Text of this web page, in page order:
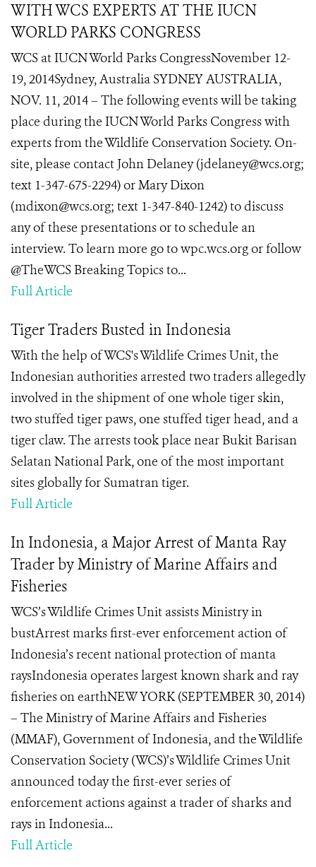
WITH WCS EXPERTS AT THE IUCN
WORLD PARKS CONGRESS
WCS at IUCN World Parks CongressNovember 12-
19, 2014Sydney, Australia SYDNEY AUSTRALIA,
NOV. 11, 2014 – The following events will be taking
place during the IUCN World Parks Congress with
experts from the Wildlife Conservation Society. On-
site, please contact John Delaney (jdelaney@wcs.org;
text 1-347-675-2294) or Mary Dixon
(mdixon@wcs.org; text 1-347-840-1242) to discuss
any of these presentations or to schedule an
interview. To learn more go to wpc.wcs.org or follow
@TheWCS Breaking Topics to...
Full Article
Tiger Traders Busted in Indonesia
With the help of WCS's Wildlife Crimes Unit, the
Indonesian authorities arrested two traders allegedly
involved in the shipment of one whole tiger skin,
two stuffed tiger paws, one stuffed tiger head, and a
tiger claw. The arrests took place near Bukit Barisan
Selatan National Park, one of the most important
sites globally for Sumatran tiger.
Full Article
In Indonesia, a Major Arrest of Manta Ray
Trader by Ministry of Marine Affairs and
Fisheries
WCS’s Wildlife Crimes Unit assists Ministry in
bustArrest marks first-ever enforcement action of
Indonesia’s recent national protection of manta
raysIndonesia operates largest known shark and ray
fisheries on earthNEW YORK (SEPTEMBER 30, 2014)
– The Ministry of Marine Affairs and Fisheries
(MMAF), Government of Indonesia, and the Wildlife
Conservation Society (WCS)’s Wildlife Crimes Unit
announced today the first-ever series of
enforcement actions against a trader of sharks and
rays in Indonesia...
Full Article